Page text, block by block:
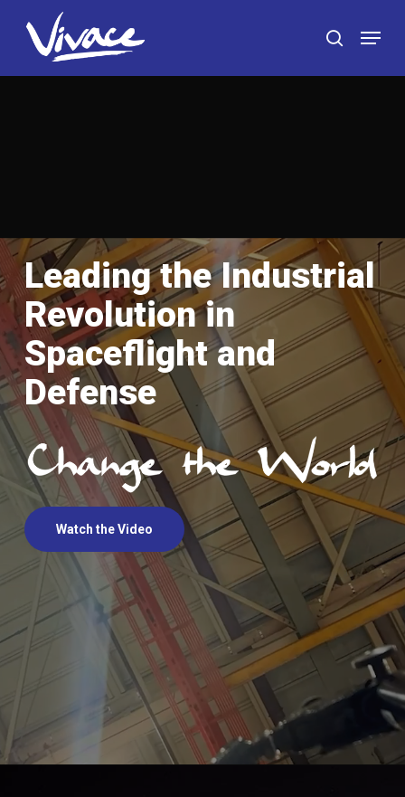
search
Menu
Leading the Industrial
Revolution in
Spaceflight and
Defense
Watch the Video